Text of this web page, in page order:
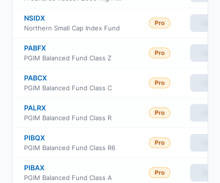
NSIDX
Northern Small Cap Index Fund
Pro
PABFX
PGIM Balanced Fund Class Z
Pro
PABCX
PGIM Balanced Fund Class C
Pro
PALRX
PGIM Balanced Fund Class R
Pro
PIBQX
PGIM Balanced Fund Class R6
Pro
PIBAX
PGIM Balanced Fund Class A
Pro